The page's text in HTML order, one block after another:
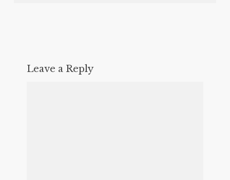
Leave a Reply